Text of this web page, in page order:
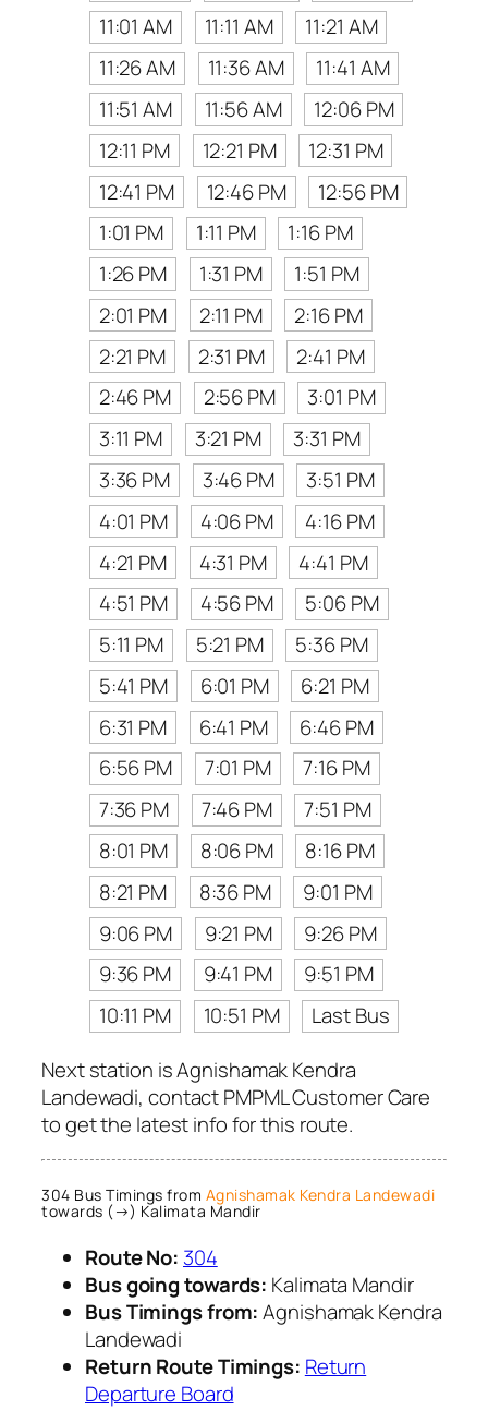
11:01 AM 11:11 AM
11:21 AM
11:26 AM
11:36 AM
11:41 AM
11:51 AM
11:56 AM
12:06 PM
12:11 PM
12:21 PM
12:31 PM
12:41 PM
12:46 PM
12:56 PM
1:01 PM
1:11 PM
1:16 PM
1:26 PM
1:31 PM
1:51 PM
2:01 PM
2:11 PM
2:16 PM
2:21 PM
2:31 PM
2:41 PM
2:46 PM
2:56 PM
3:01 PM
3:11 PM
3:21 PM
3:31 PM
3:36 PM
3:46 PM
3:51 PM
4:01 PM
4:06 PM
4:16 PM
4:21 PM
4:31 PM
4:41 PM
4:51 PM
4:56 PM
5:06 PM
5:11 PM
5:21 PM
5:36 PM
5:41 PM
6:01 PM
6:21 PM
6:31 PM
6:41 PM
6:46 PM
6:56 PM
7:01 PM
7:16 PM
7:36 PM
7:46 PM
7:51 PM
8:01 PM
8:06 PM
8:16 PM
8:21 PM
8:36 PM
9:01 PM
9:06 PM
9:21 PM
9:26 PM
9:36 PM
9:41 PM
9:51 PM
10:11 PM
10:51 PM
Last Bus
Next station is Agnishamak Kendra
Landewadi, contact PMPML Customer Care
to get the latest info for this route.
304 Bus Timings from Agnishamak Kendra Landewadi
towards (→) Kalimata Mandir
Route No: 304
Bus going towards: Kalimata Mandir
Bus Timings from:Agnishamak Kendra
Landewadi
Return Route Timings: Return
Departure Board